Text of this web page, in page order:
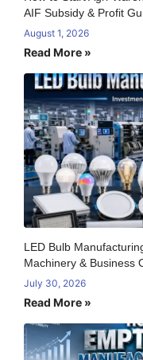
AIF Subsidy & Profit
August 1, 2026
Read More »
LED Bulb
Machinery & Business
July 30, 2026
Read More »